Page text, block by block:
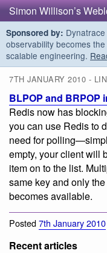
Simon Willison’s
Sponsored by:
observability becomes
scalable engineering.
7TH JANUARY 2010 -
BLPOP and BRPOP
Redis now has
you can use Redis to
need for
empty, your client will
item on to the list.
same key and only
becomes available.
Posted7th January 2010
Recent articles